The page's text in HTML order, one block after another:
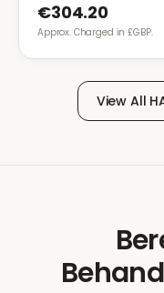
€304.20
Approx. Charged in £GBP.
View All